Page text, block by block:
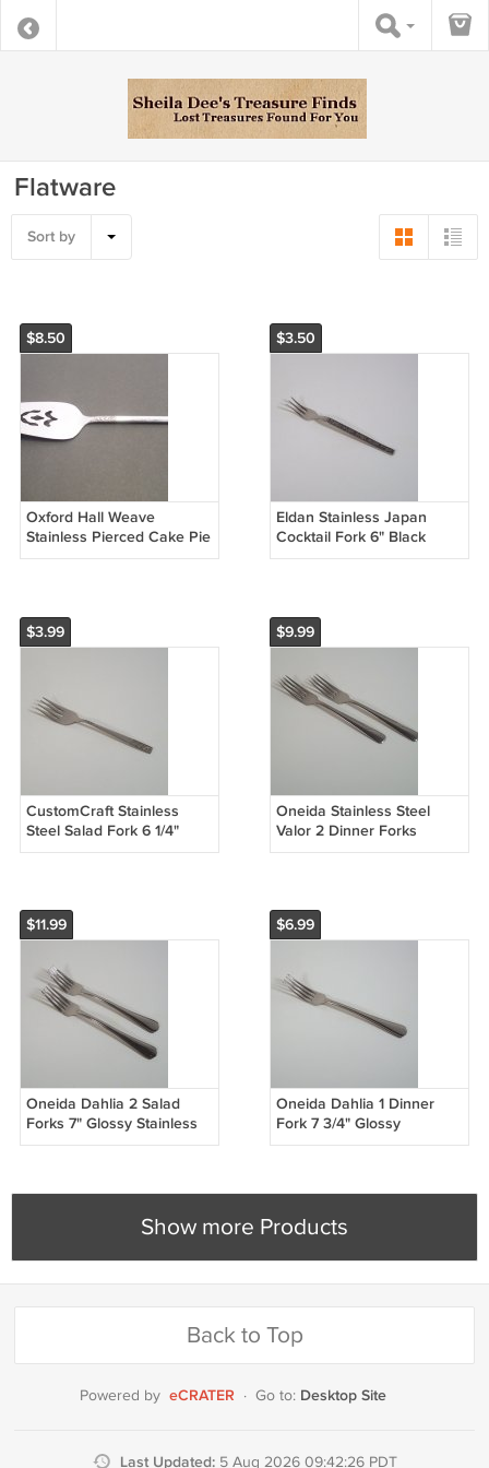
Flatware
Sort by
$8.50
Oxford Hall Weave
Stainless Pierced Cake Pie
Server 9 3/4"
$3.50
Eldan Stainless Japan
Cocktail Fork 6" Black
Accent Floral Square Tip
$3.99
CustomCraft Stainless
Steel Salad Fork 6 1/4"
Glossy Taiwan CUS3
$9.99
Oneida Stainless Steel
Valor 2 Dinner Forks
Glossy Wave Outline 7 1/4"
$11.99
Oneida Dahlia 2 Salad
Forks 7" Glossy Stainless
Steel Silverware Scallop
$6.99
Oneida Dahlia 1 Dinner
Fork 7 3/4" Glossy
Stainless Steel Silverware
Show more Products
Back to Top
Powered by eCRATER · Go to: Desktop Site
Last Updated: 5 Aug 2026 09:42:26 PDT